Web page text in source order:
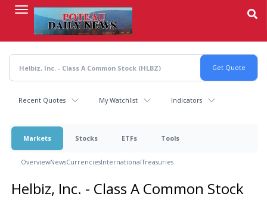
content
Recent Quotes My Watchlist Indicators
Markets Stocks ETFs Tools
OverviewNewsCurrenciesInternationalTreasuries
Helbiz, Inc. - Class A Common Stock